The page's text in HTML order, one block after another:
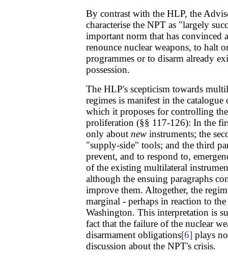
By contrast with the HLP, the
characterise the NPT as "largely
important norm that has convinced
renounce nuclear weapons, to halt
programmes or to disarm already
possession.
The HLP's scepticism towards
regimes is manifest in the catalogue
which it proposes for controlling
proliferation (§§ 117-126): In the
only about new instruments; the
"supply-side" tools; and the third
prevent, and to respond to,
of the existing multilateral
although the ensuing paragraphs
improve them. Altogether, the
marginal - perhaps in reaction to
Washington. This interpretation is
fact that the failure of the nuclear
disarmament obligations[6] plays
discussion about the NPT's crisis.